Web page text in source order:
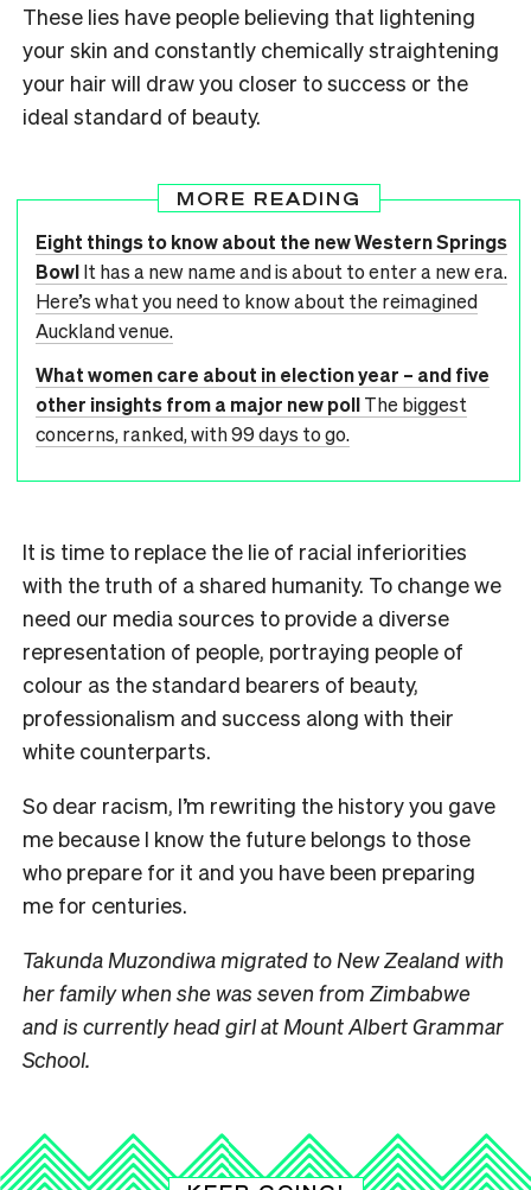
These lies have people believing that lightening
your skin and constantly chemically straightening
your hair will draw you closer to success or the
ideal standard of beauty.
MORE READING
Eight things to know about the new Western Springs
BowlIt has a new name and is about to enter a new era.
Here’s what you need to know about the reimagined
Auckland venue.
What women care about in election year – and five
other insights from a major new pollThe biggest
concerns, ranked, with 99 days to go.
It is time to replace the lie of racial inferiorities
with the truth of a shared humanity. To change we
need our media sources to provide a diverse
representation of people, portraying people of
colour as the standard bearers of beauty,
professionalism and success along with their
white counterparts.
So dear racism, I’m rewriting the history you gave
me because I know the future belongs to those
who prepare for it and you have been preparing
me for centuries.
Takunda Muzondiwa migrated to New Zealand with
her family when she was seven from Zimbabwe
and is currently head girl at Mount Albert Grammar
School.